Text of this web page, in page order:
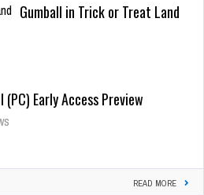
Gumball in Trick or Treat Land
(PC) Early Access Preview
READ MORE